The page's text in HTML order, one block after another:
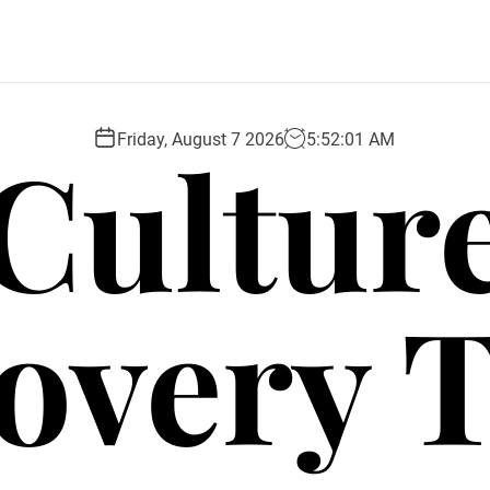
Friday, August 7 2026 5:52:03 AM